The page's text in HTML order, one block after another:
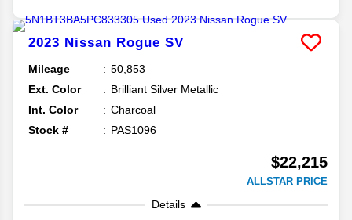
2023 Nissan Rogue SV
Mileage
50,853
Ext. Color
Brilliant Silver Metallic
Int. Color
Charcoal
Stock #
PAS1096
$22,215
ALLSTAR PRICE
Details